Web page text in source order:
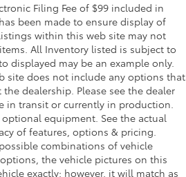
Filing Fee of $99 included in
been made to ensure display of
within this web site may not
All Inventory listed is subject to
displayed may be an example only.
site does not include any options that
dealership. Please see the dealer
in transit or currently in production.
equipment. See the actual
of features, options & pricing.
combinations of vehicle
the vehicle pictures on this
exactly; however, it will match as